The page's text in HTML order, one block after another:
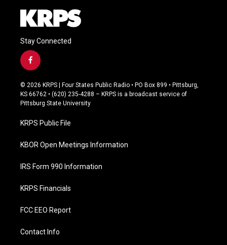
Stay Connected
f
a
c
e
b
o
k
© 2026 KRPS | Four States Public Radio • PO Box 899 • Pittsburg,
KS 66762 • (620) 235-4288 – KRPS is a broadcast service of
Pittsburg State University
KRPS Public File
KBOR Open Meetings Information
IRS Form 990 Information
KRPS Financials
FCC EEO Report
Contact Info